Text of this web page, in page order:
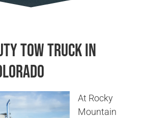
Tow Truck in
At Rocky
Mountain